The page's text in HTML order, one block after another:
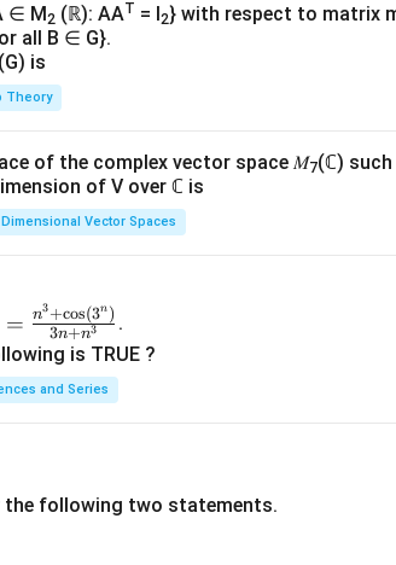
∈ M2 (ℝ): AAT = I2} with respect to matrix
all B ∈ G}.
is
Theory
of the complex vector space 𝑀7(ℂ)
of V over ℂ is
Dimensional Vector Spaces
= 3n+n3
n3+cos(3n ) .
is TRUE ?
and Series
the following two statements.